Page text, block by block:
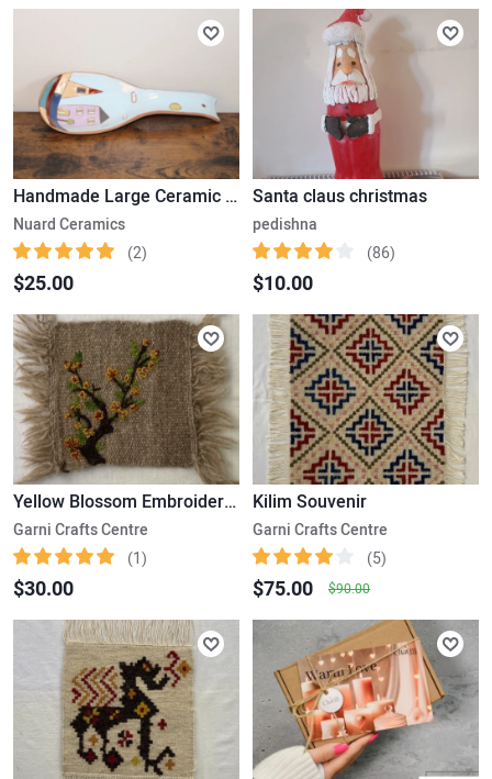
Handmade Large Ceramic Spoon
Nuard Ceramics
(2)
$25.00
Santa claus christmas
pedishna
(86)
$10.00
Yellow Blossom Embroidered Kilim
Garni Crafts Centre
(1)
$30.00
Kilim Souvenir
Garni Crafts Centre
(5)
$75.00 $90.00